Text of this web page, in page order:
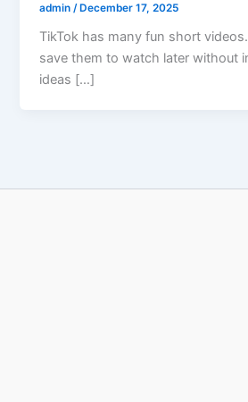
admin /December 17, 2025
TikTok has many fun short
save them to watch later without
ideas […]